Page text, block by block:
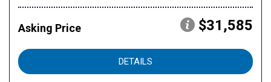
Asking Price $31,585
DETAILS